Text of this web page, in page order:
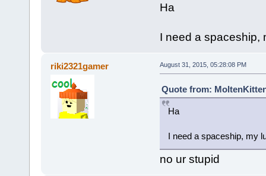
Ha
I need a spaceship,
riki2321gamer August 31, 2015, 05:28:08 PM
Quote from:
Ha
I need a spaceship, my
no ur stupid